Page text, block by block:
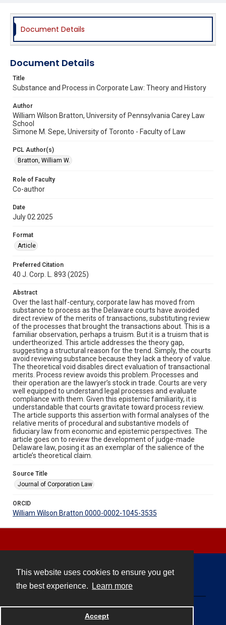
This website uses cookies to ensure you get
the best experience.
Learn more
Accept
Document Details
Document Details
Title
Substance and Process in Corporate Law: Theory and History
Author
William Wilson Bratton, University of Pennsylvania Carey Law
School
Simone M. Sepe, University of Toronto - Faculty of Law
PCL Author(s)
Bratton, William W.
Role of Faculty
Co-author
Date
July 02 2025
Format
Article
Preferred Citation
40 J. Corp. L. 893 (2025)
Abstract
Over the last half-century, corporate law has moved from
substance to process as the Delaware courts have avoided
direct review of the merits of transactions, substituting review
of the processes that brought the transactions about. This is a
familiar observation, perhaps a truism. But it is a truism that is
undertheorized. This article addresses the theory gap,
suggesting a structural reason for the trend. Simply, the courts
avoid reviewing substance because they lack a theory of value.
The theoretical void disables direct evaluation of transactional
merits. Process review avoids this problem. Processes and
their operation are the lawyer’s stock in trade. Courts are very
well equipped to understand legal processes and evaluate
compliance with them. Given this epistemic familiarity, it is
understandable that courts gravitate toward process review.
The article supports this assertion with formal analyses of the
relative merits of procedural and substantive models of
fiduciary law from economic and epistemic perspectives. The
article goes on to review the development of judge-made
Delaware law, posing it as an exemplar of the salience of the
article’s theoretical claim.
Source Title
Journal of Corporation Law
ORCID
William Wilson Bratton 0000-0002-1045-3535
Powered by